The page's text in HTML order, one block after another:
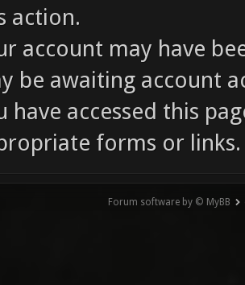
action.
account may have
be awaiting account
have accessed this
forms or links.
Forum software by © MyBB